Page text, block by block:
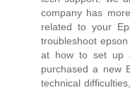
company has
related to your
troubleshoot
at how to set up
purchased a new
technical